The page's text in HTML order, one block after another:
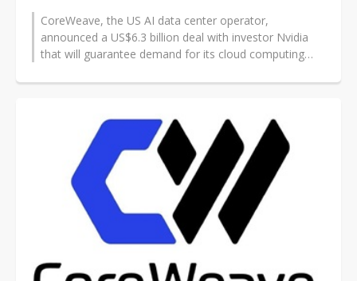
CoreWeave, the US AI data center operator,
announced a US$6.3 billion deal with investor Nvidia
that will guarantee demand for its cloud computing